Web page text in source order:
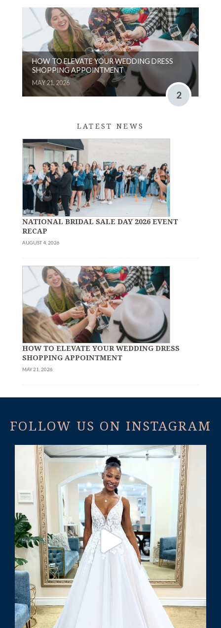
HOW TO ELEVATE YOUR WEDDING DRESS
SHOPPING APPOINTMENT
MAY 21, 2026
2
LATEST NEWS
NATIONAL BRIDAL SALE DAY 2026 EVENT
RECAP
AUGUST 4, 2026
HOW TO ELEVATE YOUR WEDDING DRESS
SHOPPING APPOINTMENT
MAY 21, 2026
FOLLOW US ON INSTAGRAM